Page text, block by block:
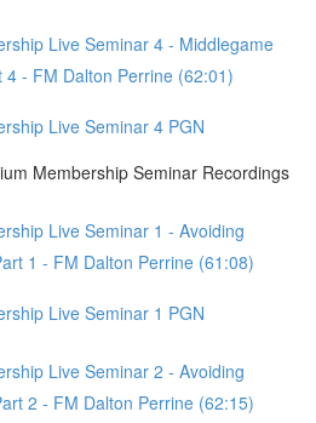
Live Seminar 4 - Middlegame
4 - FM Dalton Perrine (62:01)
Live Seminar 4 PGN
Membership Seminar Recordings
Live Seminar 1 - Avoiding
1 - FM Dalton Perrine (61:08)
Live Seminar 1 PGN
Live Seminar 2 - Avoiding
2 - FM Dalton Perrine (62:15)